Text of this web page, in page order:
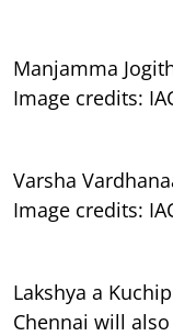
Manjamma
Image credits:
Varsha
Image credits:
Lakshya a
Chennai will